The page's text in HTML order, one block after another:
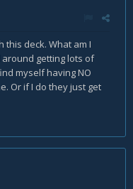
this deck. What am I
getting lots of
myself having NO
Or if I do they just get